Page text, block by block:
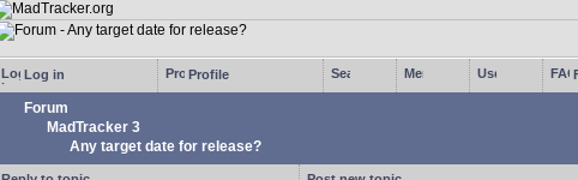
Log in Profile
Forum
MadTracker 3
Any target date for release?